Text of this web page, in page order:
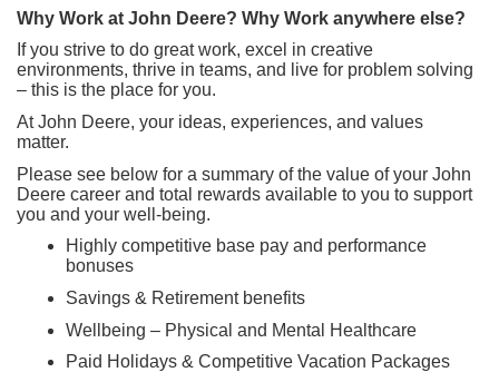
Why Work at John Deere? Why Work anywhere else?
If you strive to do great work, excel in creative
environments, thrive in teams, and live for problem solving
– this is the place for you.
At John Deere, your ideas, experiences, and values
matter.
Please see below for a summary of the value of your John
Deere career and total rewards available to you to support
you and your well-being.
Highly competitive base pay and performance
bonuses
Savings & Retirement benefits
Wellbeing – Physical and Mental Healthcare
Paid Holidays & Competitive Vacation Packages